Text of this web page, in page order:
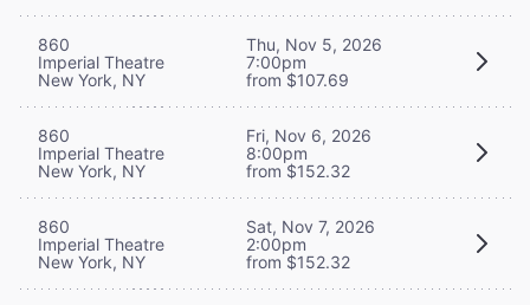
860
Imperial Theatre
New York, NY
Thu, Nov 5, 2026
7:00pm
from $107.69
860
Imperial Theatre
New York, NY
Fri, Nov 6, 2026
8:00pm
from $152.32
860
Imperial Theatre
New York, NY
Sat, Nov 7, 2026
2:00pm
from $152.32